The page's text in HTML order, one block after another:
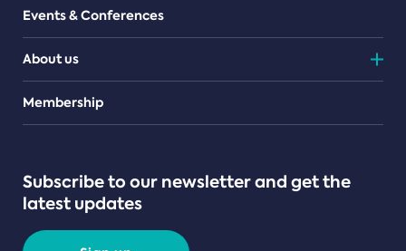
Events & Conferences
About us
Teams
Membership
Subscribe to our newsletter and get the
latest updates